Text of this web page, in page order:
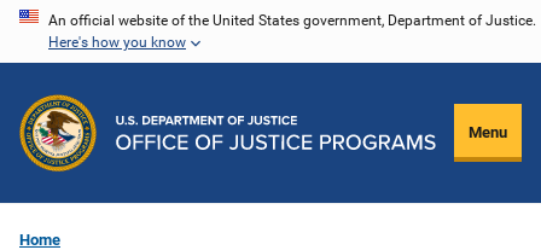
Skip
content
An official website of the United States government, Department of Justice.
Here's how you know
Menu
Home